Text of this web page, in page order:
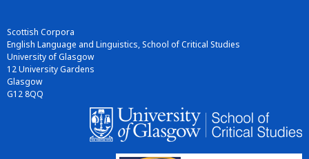
Scottish Corpora
English Language and Linguistics, School of Critical Studies
University of Glasgow
12 University Gardens
Glasgow
G12 8QQ